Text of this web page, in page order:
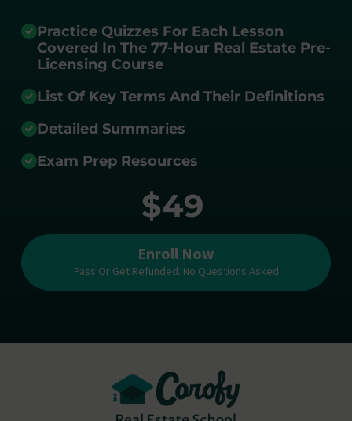
Practice Quizzes For Each Lesson
Covered In The 77-Hour Real Estate Pre-
Licensing Course
List Of Key Terms And Their Definitions
Detailed Summaries
Exam Prep Resources
$49
Enroll Now
Pass Or Get Refunded. No Questions Asked